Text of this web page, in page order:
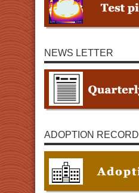
NEWS LETTER
ADOPTION RECORD